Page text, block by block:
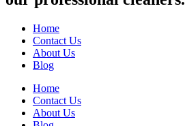
Home
Contact Us
About Us
Blog
Home
Contact Us
About Us